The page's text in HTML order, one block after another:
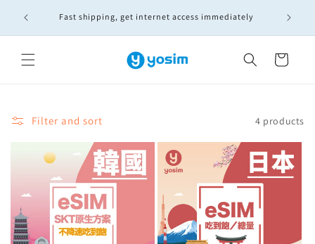
content
Fast shipping, get internet access immediately 🚚實體
Cart
Filter and sort 4 products